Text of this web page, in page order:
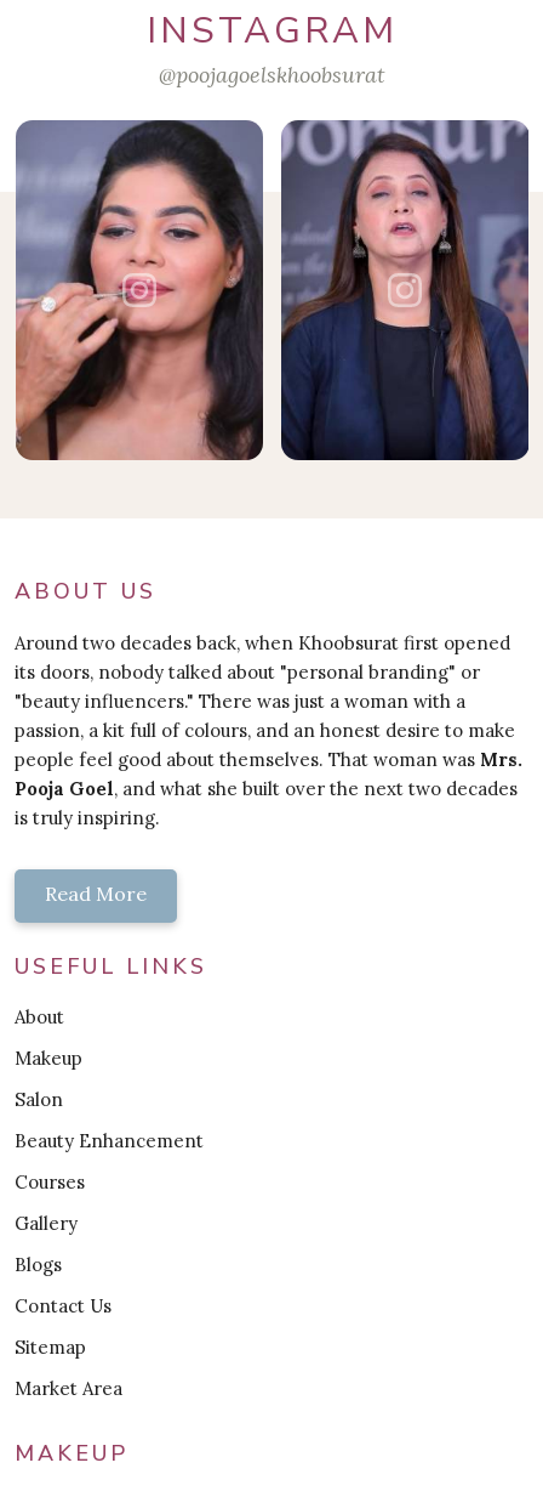
INSTAGRAM
@poojagoelskhoobsurat
ABOUT US
Around two decades back, when Khoobsurat first opened
its doors, nobody talked about "personal branding" or
"beauty influencers." There was just a woman with a
passion, a kit full of colours, and an honest desire to make
people feel good about themselves. That woman was Mrs.
Pooja Goel, and what she built over the next two decades
is truly inspiring.
Read More
USEFUL LINKS
About
Makeup
Salon
Beauty Enhancement
Courses
Gallery
Blogs
Contact Us
Sitemap
Market Area
MAKEUP